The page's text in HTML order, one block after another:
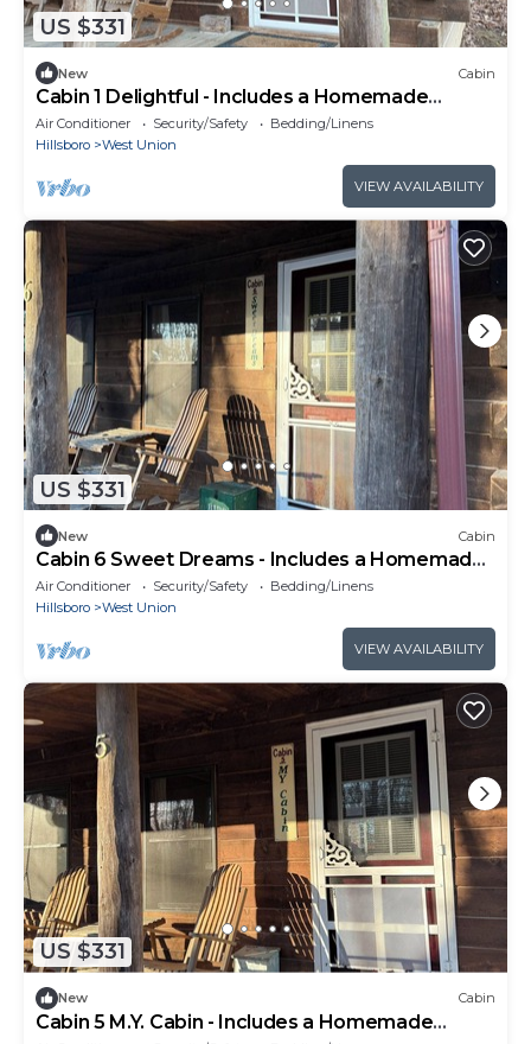
US $331
New Cabin
Cabin 1 Delightful - Includes a Homemade
Country Breakfast
Air Conditioner Security/Safety
Bedding/Linens
Hillsboro
West Union
VIEW AVAILABILITY
US $331
New Cabin
Cabin 6 Sweet Dreams - Includes a Homemade
Country Breakfast!
Air Conditioner Security/Safety
Bedding/Linens
Hillsboro
West Union
VIEW AVAILABILITY
US $331
New Cabin
Cabin 5 M.Y. Cabin - Includes a Homemade